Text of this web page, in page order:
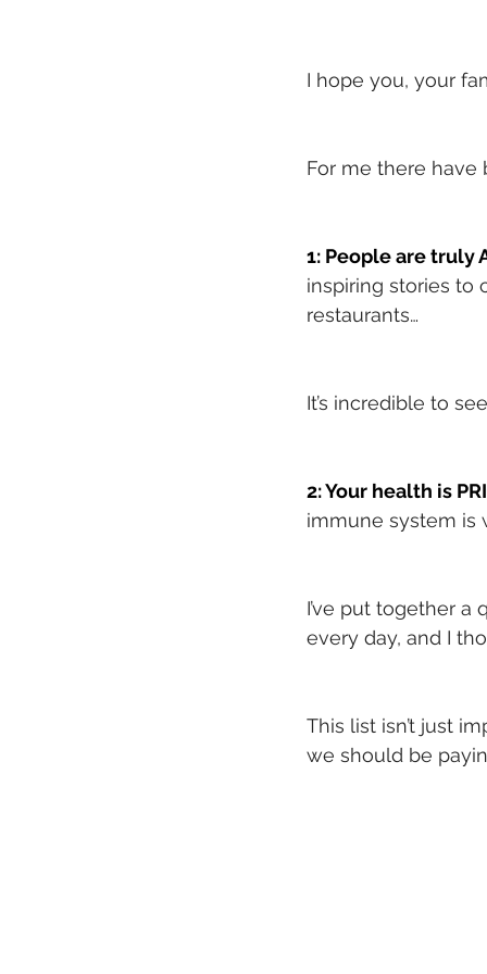
I hope you, your
For me there have
1: People are truly
inspiring stories to
restaurants…
It’s incredible to
2: Your health is
immune system is
I’ve put together
every day, and I
This list isn’t just
we should be